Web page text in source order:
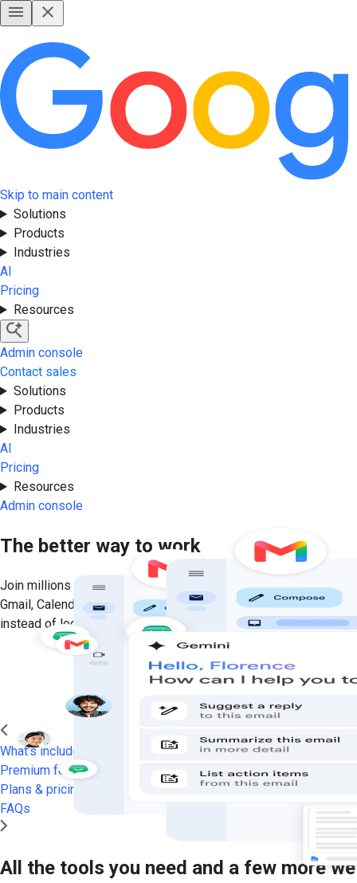
Skip to main content
Solutions
Products
Industries
AI
Pricing
Resources
Admin console
Contact sales
Solutions
Products
Industries
AI
Pricing
Resources
Admin console
The better way to work
Join millions of businesses that run on premium versions of
Gmail, Calendar, Drive, Meet, and more. Focus on getting results
instead of looking for information with helpful, personalized AI.
Get started
What’s included
Premium features
Plans & pricing
FAQs
All the tools you need and a few more we